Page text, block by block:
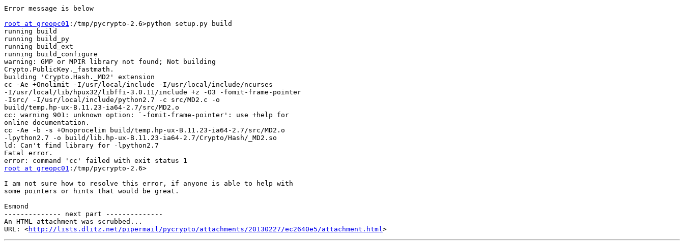
Error message is below
root at greopc01 :/tmp/pycrypto-2.6>python setup.py build
running build
running build_py
running build_ext
running build_configure
warning: GMP or MPIR library not found; Not building
Crypto.PublicKey._fastmath.
building 'Crypto.Hash._MD2' extension
cc -Ae +Onolimit -I/usr/local/include -I/usr/local/include/ncurses
-I/usr/local/lib/hpux32/libffi-3.0.11/include +z -O3 -fomit-frame-pointer
-Isrc/ -I/usr/local/include/python2.7 -c src/MD2.c -o
build/temp.hp-ux-B.11.23-ia64-2.7/src/MD2.o
cc: warning 901: unknown option: `-fomit-frame-pointer': use +help for
online documentation.
cc -Ae -b -s +Onoprocelim build/temp.hp-ux-B.11.23-ia64-2.7/src/MD2.o
-lpython2.7 -o build/lib.hp-ux-B.11.23-ia64-2.7/Crypto/Hash/_MD2.so
ld: Can't find library for -lpython2.7
Fatal error.
root at greopc01 :/tmp/pycrypto-2.6>
I am not sure how to resolve this error, if anyone is able to help with
some pointers or hints that would be great.
Esmond
-------------- next part --------------
An HTML attachment was scrubbed...
URL: <http://lists.dlitz.net/pipermail/pycrypto/attachments/20130227/ec2640e5/attachment.html